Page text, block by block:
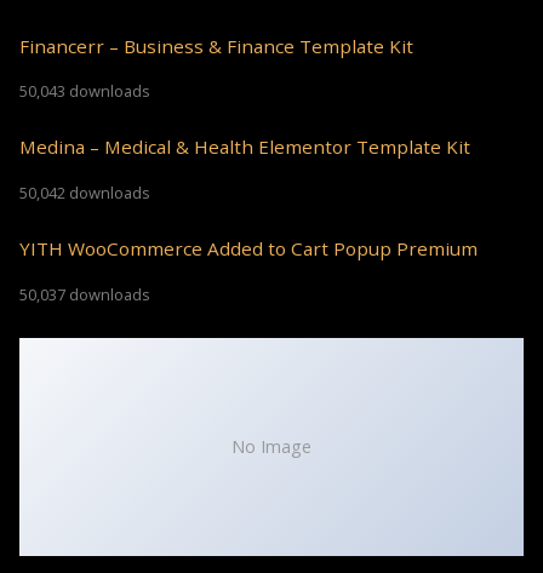
Financerr – Business & Finance Template Kit
50,043 downloads
Medina – Medical & Health Elementor Template Kit
50,042 downloads
YITH WooCommerce Added to Cart Popup Premium
50,037 downloads
No Image